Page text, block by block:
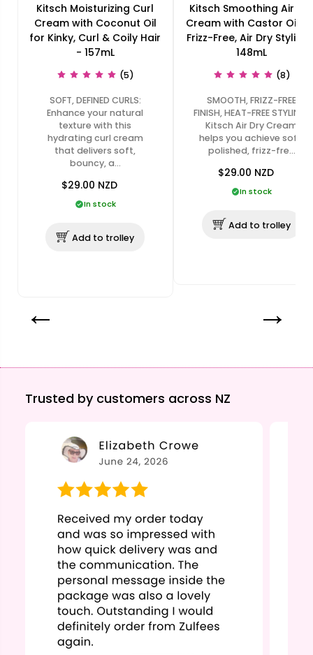
Kitsch Moisturizing Curl
Cream with Coconut Oil
for Kinky, Curl & Coily Hair
- 157mL
(5)
SOFT, DEFINED CURLS:
Enhance your natural
texture with this
hydrating curl cream
that delivers soft,
bouncy, a…
$29.00 NZD
In stock
Add to trolley
Kitsch Smoothing Air
Cream with Castor Oil
Frizz-Free, Air Dry Styling
148mL
(8)
SMOOTH, FRIZZ-FREE
FINISH, HEAT-FREE STYLING:
Kitsch Air Dry Cream
helps you achieve soft,
polished, frizz-fre…
$29.00 NZD
In stock
Add to trolley
Trusted by customers across NZ